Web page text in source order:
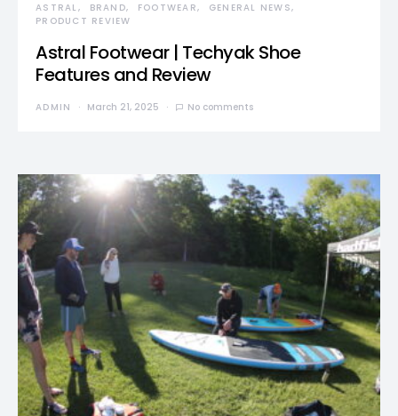
ASTRAL BRAND FOOTWEAR
GENERAL NEWS
PRODUCT REVIEW
Astral Footwear | Techyak Shoe
Features and Review
ADMIN March 21, 2025 No comments